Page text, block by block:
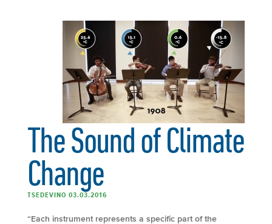
The Sound of Climate
Change
TSEDEVINO 03.03.2016
“Each instrument represents a specific part of the